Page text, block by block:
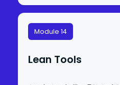
Module 14
Lean Tools